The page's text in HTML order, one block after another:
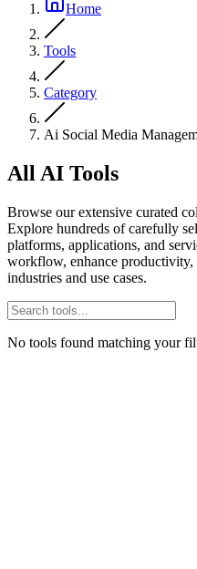
Home
Tools
Category
Ai Social Media
All AI Tools
Browse our extensive curated
Explore hundreds of carefully
platforms, applications, and
workflow, enhance
industries and use cases.
No tools found matching your